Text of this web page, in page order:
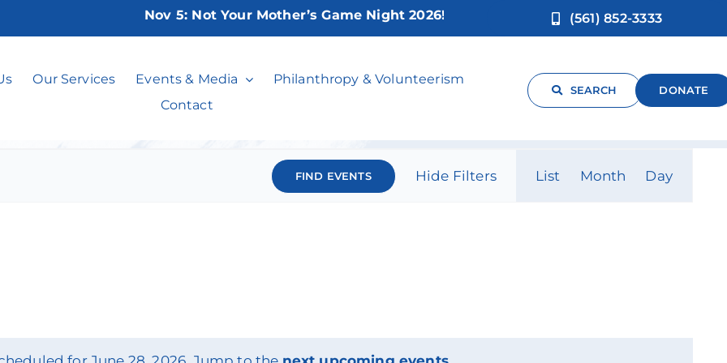
Nov 5:Not Your Mother’s Game Night 2026! (561) 852-3333
Our Services Events & Media
Philanthropy & Volunteerism
Contact
SEARCH DONATE
Events
FIND EVENTS Hide Filters
Event
List Month Day